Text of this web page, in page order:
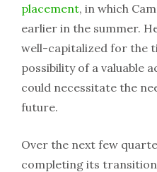
placement, in which
earlier in the summer.
well-capitalized for the
possibility of a valuable
could necessitate the
future.
Over the next few
completing its